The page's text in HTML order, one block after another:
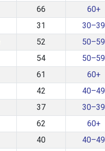
66 60+
31 30–39
52 50–59
54 50–59
61 60+
42 40–49
37 30–39
62 60+
40 40–49